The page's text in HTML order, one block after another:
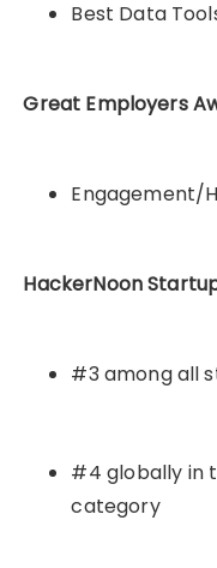
Best Data
Great Employers
Engagement/
HackerNoon
#3 among all
#4 globally in
category